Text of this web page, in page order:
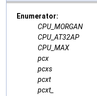
Enumerator:
CPU_MORGAN
CPU_AT32AP
CPU_MAX
pcx
pcxs
pcxt
pcxt_